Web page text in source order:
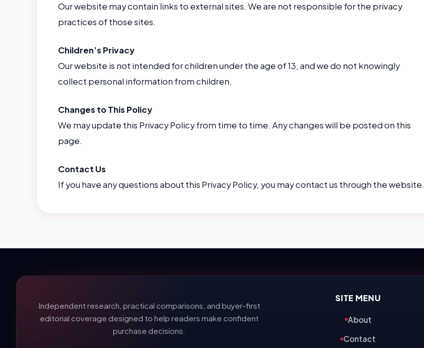
Our website may contain links to external sites. We are not responsible for the privacy
practices of those sites.
Children’s Privacy
Our website is not intended for children under the age of 13, and we do not knowingly
collect personal information from children.
Changes to This Policy
We may update this Privacy Policy from time to time. Any changes will be posted on this
page.
Contact Us
If you have any questions about this Privacy Policy, you may contact us through the website.
Independent research, practical comparisons, and buyer-first
editorial coverage designed to help readers make confident
purchase decisions.
SITE MENU
About
Contact